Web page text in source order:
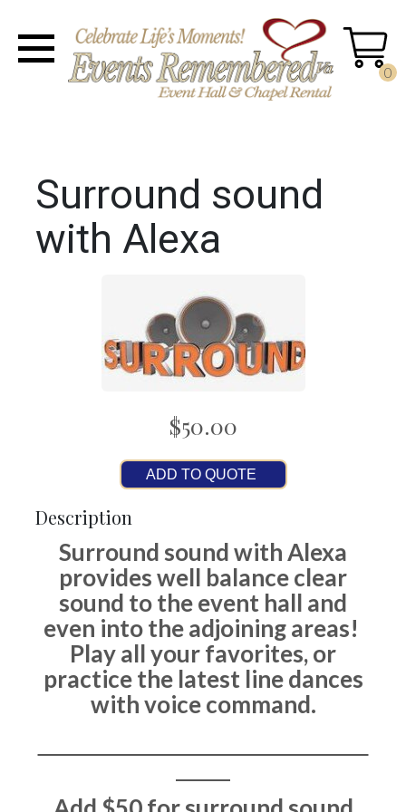
0
Surround sound
with Alexa
$50.00
ADD TO QUOTE
Description
Surround sound with Alexa
provides well balance clear
sound to the event hall and
even into the adjoining areas!
Play all your favorites, or
practice the latest line dances
with voice command.